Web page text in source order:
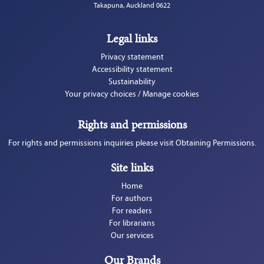
Takapuna, Auckland 0622
Legal links
Privacy statement
Accessibility statement
Sustainability
Your privacy choices / Manage cookies
Rights and permissions
For rights and permissions inquiries please visit Obtaining Permissions.
Site links
Home
For authors
For readers
For librarians
Our services
Our Brands